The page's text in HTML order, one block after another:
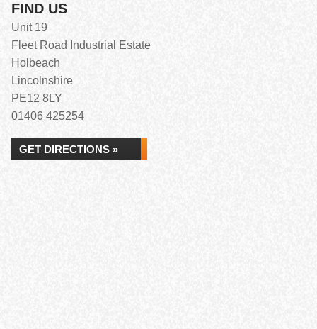
FIND US
Unit 19
Fleet Road Industrial Estate
Holbeach
Lincolnshire
PE12 8LY
01406 425254
GET DIRECTIONS »